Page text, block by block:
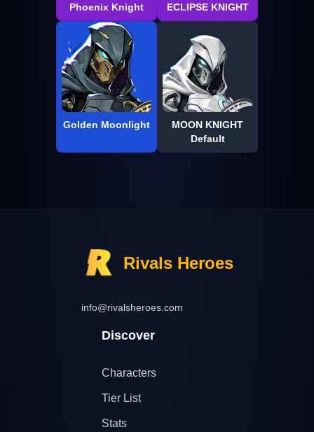
Phoenix Knight ECLIPSE KNIGHT
Golden Moonlight
MOON KNIGHT
Default
Rivals Heroes
info@rivalsheroes.com
Discover
Characters
Tier List
Stats